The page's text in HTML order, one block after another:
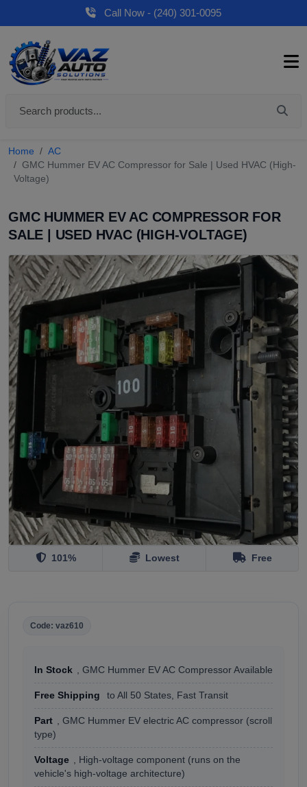
Call Now - (240) 301-0095
Home
AC
GMC Hummer EV AC Compressor for Sale | Used HVAC (High-
Voltage)
GMC HUMMER EV AC COMPRESSOR FOR
SALE | USED HVAC (HIGH-VOLTAGE)
101% Lowest Free
Code: vaz610
In Stock , GMC Hummer EV AC Compressor Available
Free Shipping to All 50 States, Fast Transit
Part
, GMC Hummer EV electric AC compressor (scroll
type)
Voltage
, High-voltage component (runs on the
vehicle's high-voltage architecture)